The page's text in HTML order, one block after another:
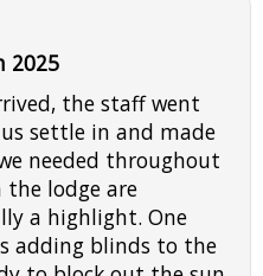
2025
the staff went
settle in and made
needed throughout
the lodge are
a highlight. One
adding blinds to the